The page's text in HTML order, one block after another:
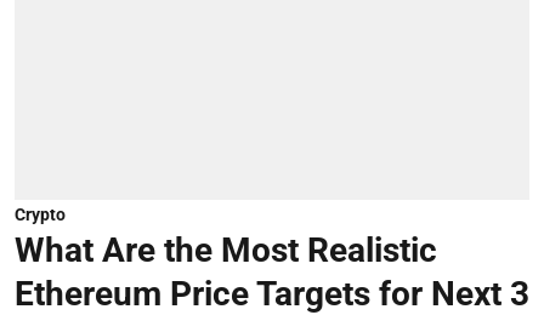
Crypto
What Are the Most Realistic
Ethereum Price Targets for Next 3